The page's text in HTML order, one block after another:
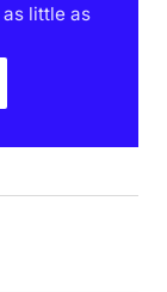
little as